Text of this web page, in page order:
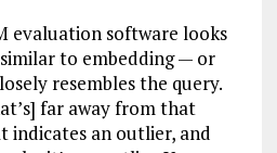
evaluation software looks
to embedding — or
resembles the query.
far away from that
indicates an outlier, and